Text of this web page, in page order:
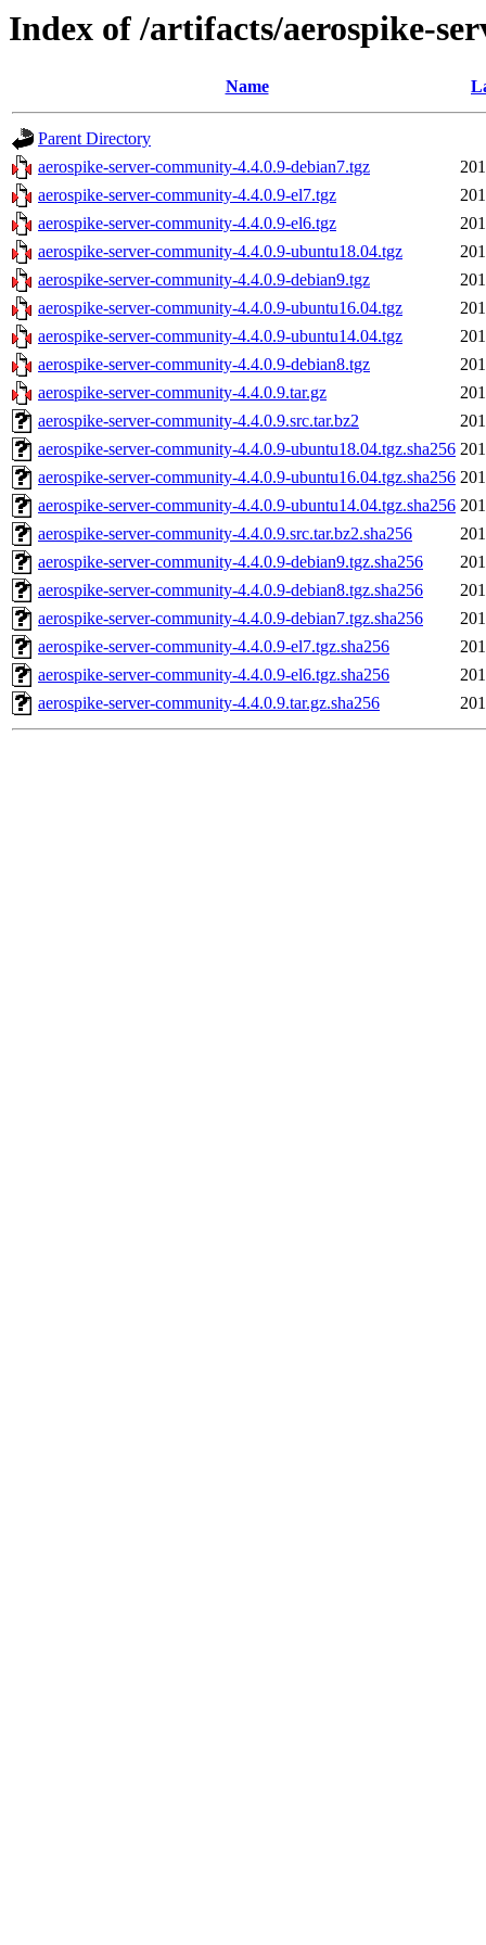
Index of /artifacts/aerospike-
Name
Parent Directory
aerospike-server-community-4.4.0.9-debian7.tgz
aerospike-server-community-4.4.0.9-el7.tgz
aerospike-server-community-4.4.0.9-el6.tgz
aerospike-server-community-4.4.0.9-ubuntu18.04.tgz
aerospike-server-community-4.4.0.9-debian9.tgz
aerospike-server-community-4.4.0.9-ubuntu16.04.tgz
aerospike-server-community-4.4.0.9-ubuntu14.04.tgz
aerospike-server-community-4.4.0.9-debian8.tgz
aerospike-server-community-4.4.0.9.tar.gz
aerospike-server-community-4.4.0.9.src.tar.bz2
aerospike-server-community-4.4.0.9-ubuntu18.04.tgz.sha256
aerospike-server-community-4.4.0.9-ubuntu16.04.tgz.sha256
aerospike-server-community-4.4.0.9-ubuntu14.04.tgz.sha256
aerospike-server-community-4.4.0.9.src.tar.bz2.sha256
aerospike-server-community-4.4.0.9-debian9.tgz.sha256
aerospike-server-community-4.4.0.9-debian8.tgz.sha256
aerospike-server-community-4.4.0.9-debian7.tgz.sha256
aerospike-server-community-4.4.0.9-el7.tgz.sha256
aerospike-server-community-4.4.0.9-el6.tgz.sha256
aerospike-server-community-4.4.0.9.tar.gz.sha256